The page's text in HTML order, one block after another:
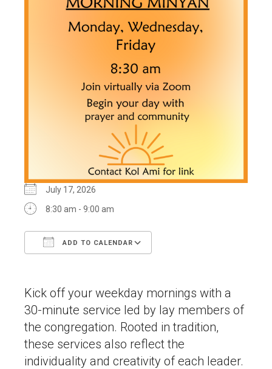
July 17, 2026
8:30 am - 9:00 am
ADD TO CALENDAR
Kick off your weekday mornings with a
30-minute service led by lay members of
the congregation. Rooted in tradition,
these services also reflect the
individuality and creativity of each leader.